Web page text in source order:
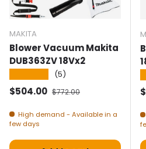
MAKITA
Blower Vacuum Makita
DUB363ZV 18Vx2
(5)
Selling price
$504.00 Normal price
$772.00
High demand - Available in a
few days